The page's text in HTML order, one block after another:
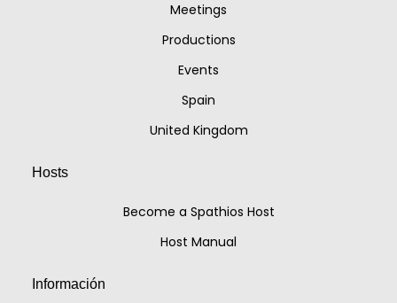
Meetings
Productions
Events
Spain
United Kingdom
Hosts
Become a Spathios Host
Host Manual
Información